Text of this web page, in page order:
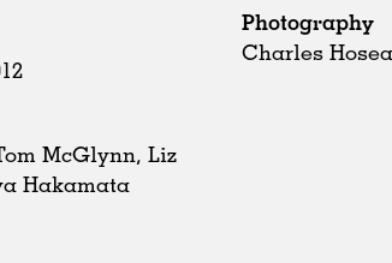
McGlynn, Liz
Hakamata
Photography
Charles Hosea